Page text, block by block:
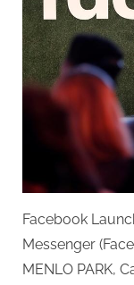
Facebook
Messenger
MENLO PARK,